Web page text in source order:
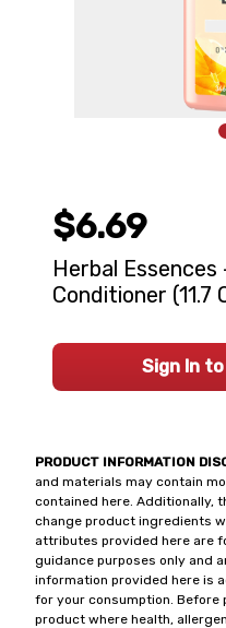
PRODUCT INFORMATION
and materials may contain
contained here. Additionally,
change product ingredients
attributes provided here are
guidance purposes only and
information provided here is
for your consumption. Before
product where health,
$6.69
Herbal
Conditioner (11.7
Sign In